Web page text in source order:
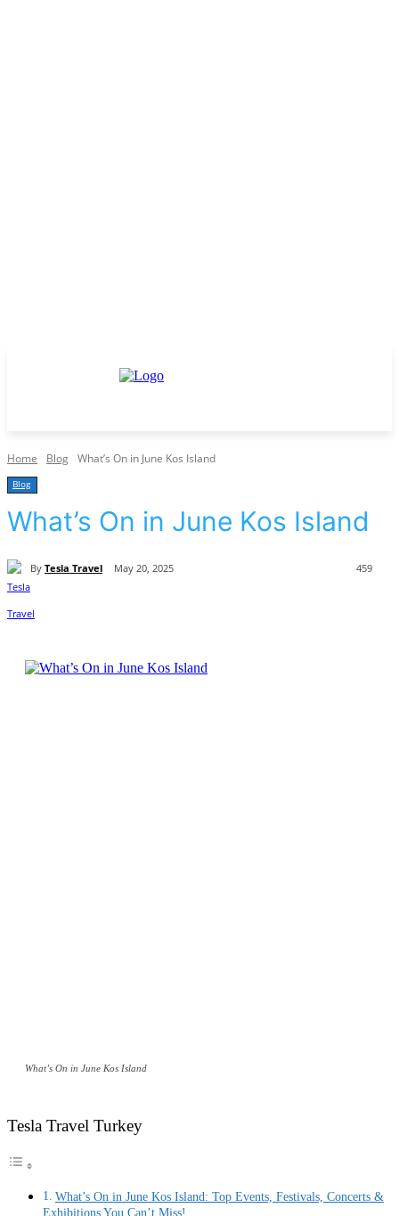
Home Blog What’s On in June Kos Island
Blog
What’s On in June Kos Island
By Tesla Travel May 20, 2025 459
What’s On in June Kos Island
Tesla Travel Turkey
What’s On in June Kos Island: Top Events, Festivals, Concerts &
Exhibitions You Can’t Miss!